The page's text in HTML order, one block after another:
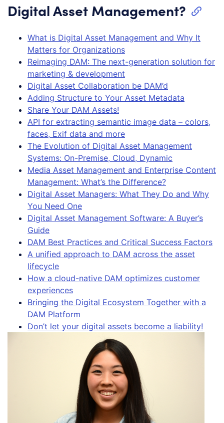
Digital Asset Management?
What is Digital Asset Management and Why It
Matters for Organizations
Reimaging DAM: The next-generation solution for
marketing & development
Digital Asset Collaboration be DAM’d
Adding Structure to Your Asset Metadata
Share Your DAM Assets!
API for extracting semantic image data – colors,
faces, Exif data and more
The Evolution of Digital Asset Management
Systems: On-Premise, Cloud, Dynamic
Media Asset Management and Enterprise Content
Management: What’s the Difference?
Digital Asset Managers: What They Do and Why
You Need One
Digital Asset Management Software: A Buyer’s
Guide
DAM Best Practices and Critical Success Factors
A unified approach to DAM across the asset
lifecycle
How a cloud-native DAM optimizes customer
experiences
Bringing the Digital Ecosystem Together with a
DAM Platform
Don’t let your digital assets become a liability!